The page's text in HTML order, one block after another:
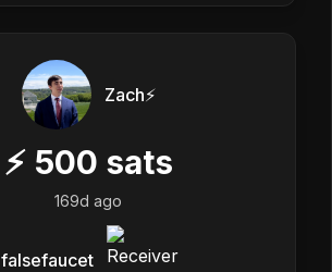
Zach⚡️
⚡ 500 sats
169d ago
falsefaucet